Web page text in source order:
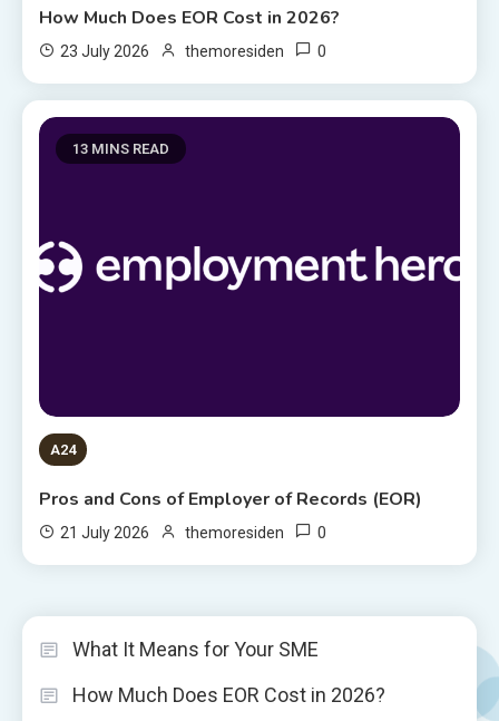
How Much Does EOR Cost in 2026?
23 July 2026 themoresiden 0
13 MINS READ
A24
Pros and Cons of Employer of Records (EOR)
21 July 2026 themoresiden 0
What It Means for Your SME
How Much Does EOR Cost in 2026?